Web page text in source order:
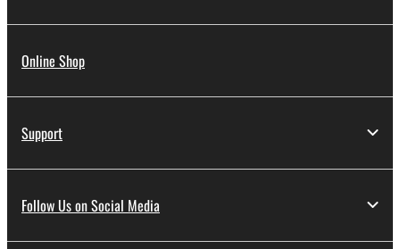
Online Shop
Support
Follow Us on Social Media